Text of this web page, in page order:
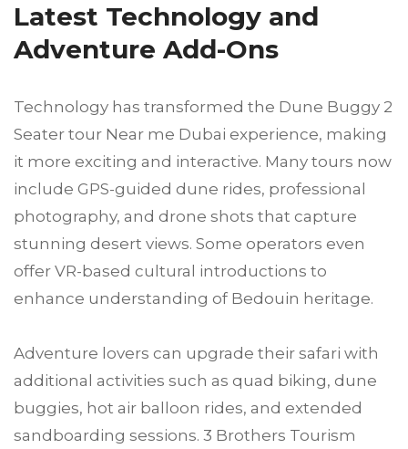
Latest Technology and
Adventure Add-Ons
Technology has transformed the Dune Buggy 2
Seater tour Near me Dubai experience, making
it more exciting and interactive. Many tours now
include GPS-guided dune rides, professional
photography, and drone shots that capture
stunning desert views. Some operators even
offer VR-based cultural introductions to
enhance understanding of Bedouin heritage.
Adventure lovers can upgrade their safari with
additional activities such as quad biking, dune
buggies, hot air balloon rides, and extended
sandboarding sessions. 3 Brothers Tourism